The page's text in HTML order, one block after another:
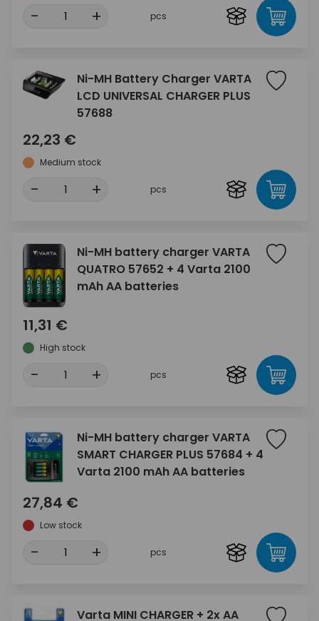
- + pcs
Ni-MH Battery Charger VARTA
LCD UNIVERSAL CHARGER PLUS
57688
22,23 €
Medium stock
- + pcs
Ni-MH battery charger VARTA
QUATRO 57652 + 4 Varta 2100
mAh AA batteries
11,31 €
High stock
- + pcs
Ni-MH battery charger VARTA
SMART CHARGER PLUS 57684 + 4
Varta 2100 mAh AA batteries
27,84 €
Low stock
- + pcs
Varta MINI CHARGER + 2x AA